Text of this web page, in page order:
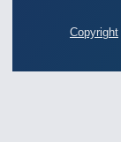
Copyright